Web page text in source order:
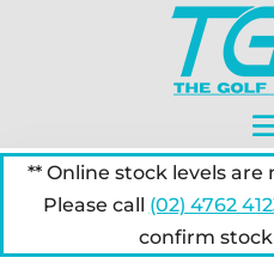
** Online stock levels
Please call (02) 4762
confirm